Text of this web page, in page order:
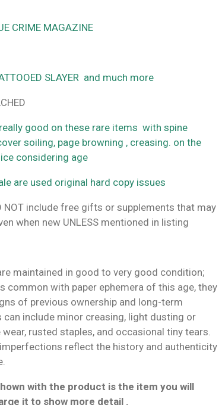
CRIME MAGAZINE
SLAYER and much more
good on these rare items with spine
soiling, page browning , creasing. on the
considering age
are used original hard copy issues
NOT include free gifts or supplements that may
when new UNLESS mentioned in listing
maintained in good to very good condition;
common with paper ephemera of this age, they
of previous ownership and long-term
can include minor creasing, light dusting or
rusted staples, and occasional tiny tears.
reflect the history and authenticity
with the product is the item you will
it to show more detail .